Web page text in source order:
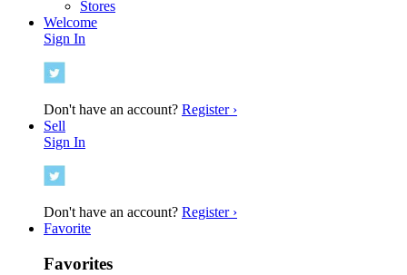
Stores
Welcome
Sign In
Don't have an account? Register ›
Sell
Sign In
Don't have an account? Register ›
Favorite
Favorites